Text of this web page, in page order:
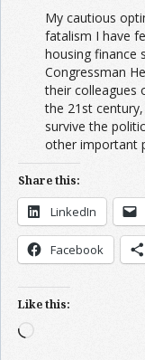
My cautious
fatalism I have
housing finance
Congressman
their colleagues
the 21st
survive the
other important
Share this:
LinkedIn
Facebook
Like this:
Loading…